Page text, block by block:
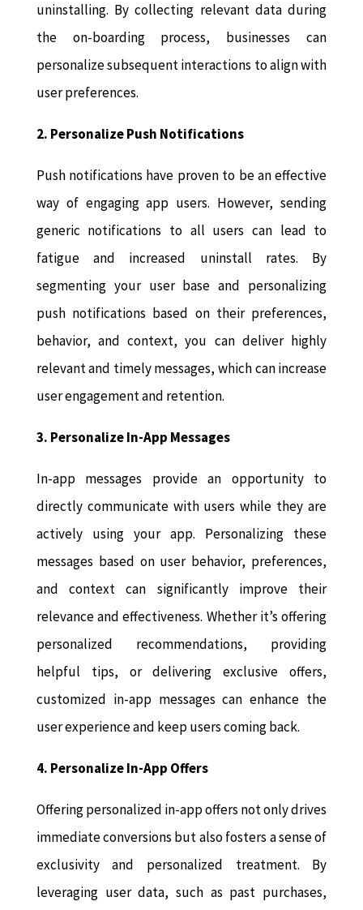
uninstalling. By collecting relevant data during
the on-boarding process, businesses can
personalize subsequent interactions to align with
user preferences.
2. Personalize Push Notifications
Push notifications have proven to be an effective
way of engaging app users. However, sending
generic notifications to all users can lead to
fatigue and increased uninstall rates. By
segmenting your user base and personalizing
push notifications based on their preferences,
behavior, and context, you can deliver highly
relevant and timely messages, which can increase
user engagement and retention.
3. Personalize In-App Messages
In-app messages provide an opportunity to
directly communicate with users while they are
actively using your app. Personalizing these
messages based on user behavior, preferences,
and context can significantly improve their
relevance and effectiveness. Whether it’s offering
personalized recommendations, providing
helpful tips, or delivering exclusive offers,
customized in-app messages can enhance the
user experience and keep users coming back.
4. Personalize In-App Offers
Offering personalized in-app offers not only drives
immediate conversions but also fosters a sense of
exclusivity and personalized treatment. By
leveraging user data, such as past purchases,